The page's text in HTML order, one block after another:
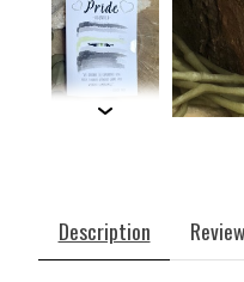
Description